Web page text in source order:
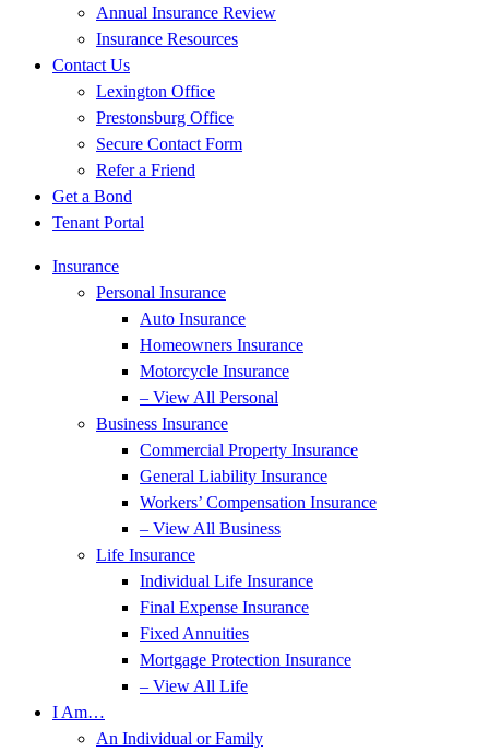
Annual Insurance Review
Insurance Resources
Contact Us
Lexington Office
Prestonsburg Office
Secure Contact Form
Refer a Friend
Get a Bond
Tenant Portal
Insurance
Personal Insurance
Auto Insurance
Homeowners Insurance
Motorcycle Insurance
– View All Personal
Business Insurance
Commercial Property Insurance
General Liability Insurance
Workers’ Compensation Insurance
– View All Business
Life Insurance
Individual Life Insurance
Final Expense Insurance
Fixed Annuities
Mortgage Protection Insurance
– View All Life
I Am…
An Individual or Family